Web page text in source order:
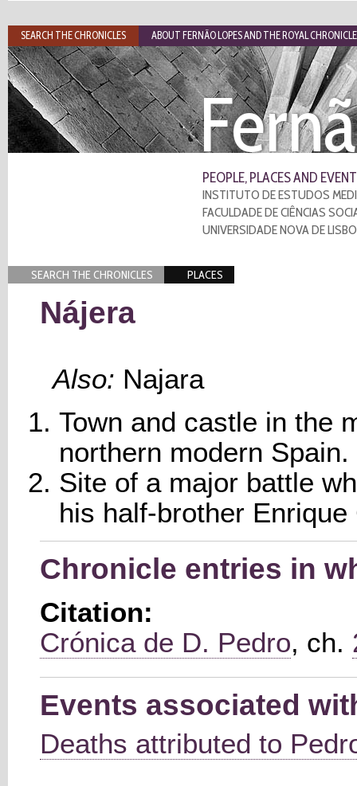
PEOPLE, PLACES AND
INSTITUTO DE ESTUDOS
FACULDADE DE CIÊNCIAS
UNIVERSIDADE NOVA DE
SEARCH THE CHRONICLES PLACES
Nájera
Also: Najara
Town and castle in the
northern modern Spain.
Site of a major battle
his half-brother
Chronicle entries in
Citation:
Crónica de D. Pedro, ch.
Events associated
Deaths attributed to
SEARCH THE CHRONICLES ABOUT FERNÃO LOPES AND THE ROYAL